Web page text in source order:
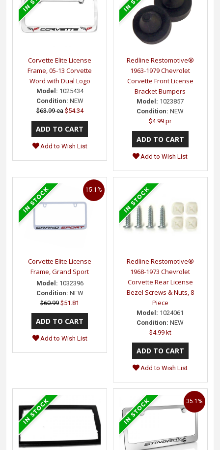
Corvette Elite License
Frame, 05-13 Corvette
Word with Dual Logo
Model: 1025434
Condition: NEW
$63.99 ea $54.34
Add to Wish List
Redline Restomotive®
1963-1979 Chevrolet
Corvette Front License
Bracket Bumpers
Model: 1023857
Condition: NEW
$4.99 pr
Add to Wish List
Corvette Elite License
Frame, Grand Sport
Model: 1032396
Condition: NEW
$60.99 $51.81
15.1%
Add to Wish List
Redline Restomotive®
1968-1973 Chevrolet
Corvette Rear License
Bezel Screws & Nuts, 8
Piece
Model: 1024061
Condition: NEW
$4.99 kt
Add to Wish List
35.1%